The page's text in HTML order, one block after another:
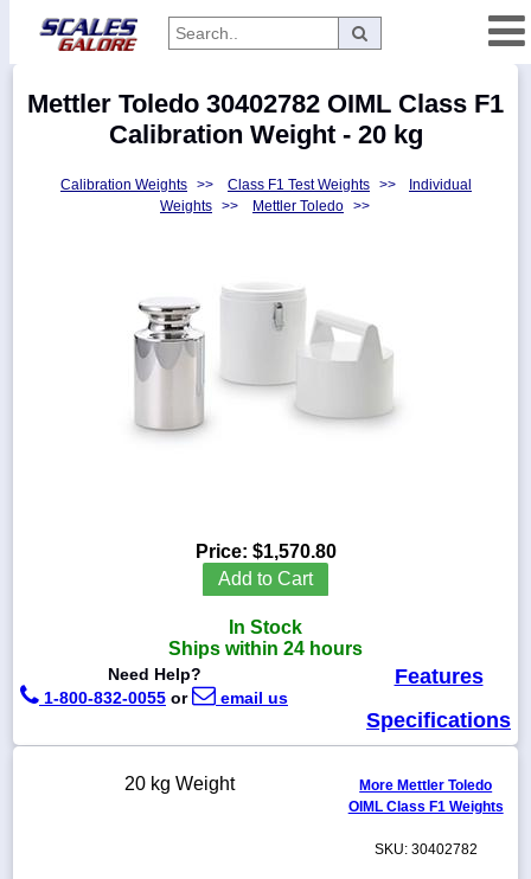
Categories
Manufacturers
5900
Mettler Toledo 30402782 OIML Class F1
Calibration Weight - 20 kg
Calibration Weights >> Class F1 Test Weights >>
Individual
Weights >> Mettler Toledo >>
Price: $1,570.80
Add to Cart
In Stock
Ships within 24 hours
Need Help?
1-800-832-0055 or email us
Features
Specifications
20 kg Weight
More Mettler Toledo
OIML Class F1 Weights
SKU: 30402782